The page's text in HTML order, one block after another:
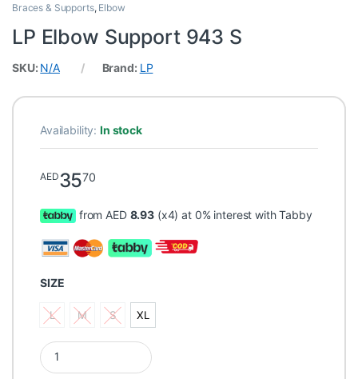
Braces & Supports, Elbow
LP Elbow Support 943 S
SKU: N/A Brand: LP
Availability: In stock
AED3570
from AED 8.93 (x4) at 0% interest with Tabby
SIZE
L
L
M
M
S
S
XL
XL
LP Elbow Support 943 S quantity